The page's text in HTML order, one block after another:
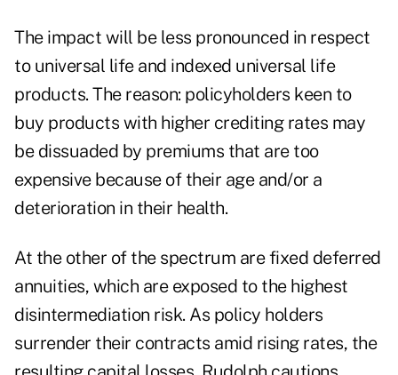
The impact will be less pronounced in respect
to universal life and indexed universal life
products. The reason: policyholders keen to
buy products with higher crediting rates may
be dissuaded by premiums that are too
expensive because of their age and/or a
deterioration in their health.
At the other of the spectrum are fixed deferred
annuities, which are exposed to the highest
disintermediation risk. As policy holders
surrender their contracts amid rising rates, the